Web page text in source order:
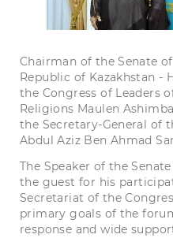
Chairman of the Senate
Republic of Kazakhstan -
the Congress of Leaders
Religions Maulen
the Secretary-General of
Abdul Aziz Ben Ahmad
The Speaker of the
the guest for his
Secretariat of the
primary goals of the
response and wide